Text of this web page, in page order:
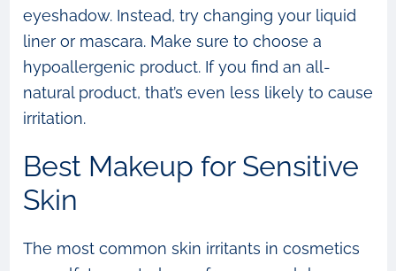
eyeshadow. Instead, try changing your liquid
liner or mascara. Make sure to choose a
hypoallergenic product. If you find an all-
natural product, that’s even less likely to cause
irritation.
Best Makeup for Sensitive
Skin
The most common skin irritants in cosmetics